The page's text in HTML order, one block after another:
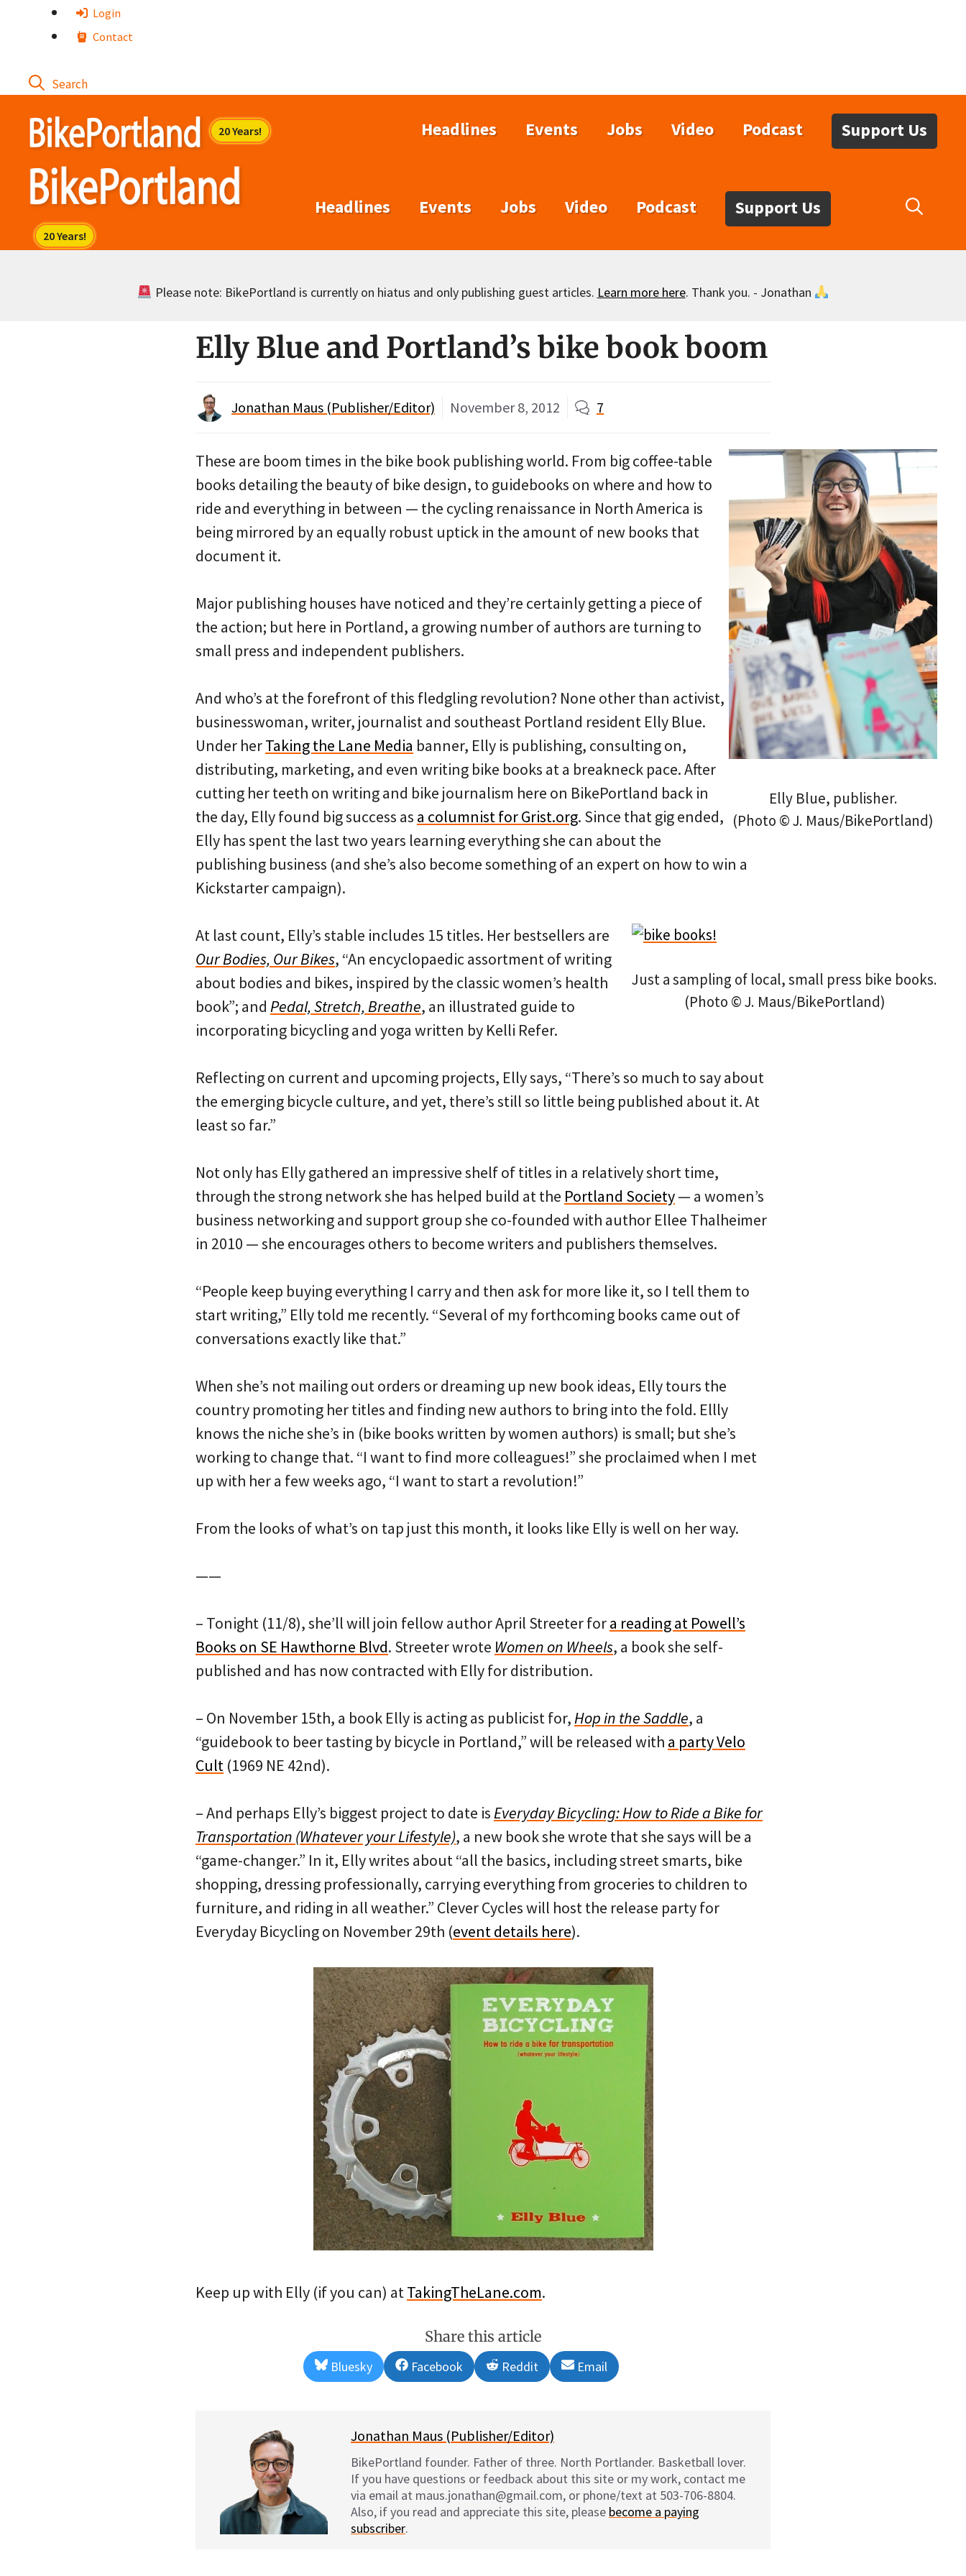
Login
Contact
Headlines Events Jobs Video Podcast Support Us
Headlines Events Jobs Video Podcast Support Us
Please note: BikePortland is currently on hiatus and only publishing guest articles. Learn more here. Thank you. - Jonathan
Elly Blue and Portland’s bike book boom
Jonathan Maus (Publisher/Editor) November 8, 2012 7
Elly Blue, publisher.
(Photo © J. Maus/BikePortland)
These are boom times in the bike book publishing world. From big coffee-table
books detailing the beauty of bike design, to guidebooks on where and how to
ride and everything in between — the cycling renaissance in North America is
being mirrored by an equally robust uptick in the amount of new books that
document it.
Major publishing houses have noticed and they’re certainly getting a piece of
the action; but here in Portland, a growing number of authors are turning to
small press and independent publishers.
And who’s at the forefront of this fledgling revolution? None other than activist,
businesswoman, writer, journalist and southeast Portland resident Elly Blue.
Under herTaking the Lane Media banner, Elly is publishing, consulting on,
distributing, marketing, and even writing bike books at a breakneck pace. After
cutting her teeth on writing and bike journalism here on BikePortland back in
the day, Elly found big success as a columnist for Grist.org. Since that gig ended,
Elly has spent the last two years learning everything she can about the
publishing business (and she’s also become something of an expert on how to win a
Kickstarter campaign).
Just a sampling of local, small press bike books.
(Photo © J. Maus/BikePortland)
At last count, Elly’s stable includes 15 titles. Her bestsellers are
Our Bodies, Our Bikes, “An encyclopaedic assortment of writing
about bodies and bikes, inspired by the classic women’s health
book”; and Pedal, Stretch, Breathe, an illustrated guide to
incorporating bicycling and yoga written by Kelli Refer.
Reflecting on current and upcoming projects, Elly says, “There’s so much to say about
the emerging bicycle culture, and yet, there’s still so little being published about it. At
least so far.”
Not only has Elly gathered an impressive shelf of titles in a relatively short time,
through the strong network she has helped build at the Portland Society— a women’s
business networking and support group she co-founded with author Ellee Thalheimer
in 2010 — she encourages others to become writers and publishers themselves.
“People keep buying everything I carry and then ask for more like it, so I tell them to
start writing,” Elly told me recently. “Several of my forthcoming books came out of
conversations exactly like that.”
When she’s not mailing out orders or dreaming up new book ideas, Elly tours the
country promoting her titles and finding new authors to bring into the fold. Ellly
knows the niche she’s in (bike books written by women authors) is small; but she’s
working to change that. “I want to find more colleagues!” she proclaimed when I met
up with her a few weeks ago, “I want to start a revolution!”
From the looks of what’s on tap just this month, it looks like Elly is well on her way.
——
– Tonight (11/8), she’ll will join fellow author April Streeter fora reading at Powell’s
Books on SE Hawthorne Blvd. Streeter wrote Women on Wheels, a book she self-
published and has now contracted with Elly for distribution.
– On November 15th, a book Elly is acting as publicist for,Hop in the Saddle, a
“guidebook to beer tasting by bicycle in Portland,” will be released with a party Velo
Cult (1969 NE 42nd).
– And perhaps Elly’s biggest project to date isEveryday Bicycling: How to Ride a Bike for
Transportation (Whatever your Lifestyle), a new book she wrote that she says will be a
“game-changer.” In it, Elly writes about “all the basics, including street smarts, bike
shopping, dressing professionally, carrying everything from groceries to children to
furniture, and riding in all weather.” Clever Cycles will host the release party for
Everyday Bicycling on November 29th (event details here).
Keep up with Elly (if you can) atTakingTheLane.com.
Share this article
Share
on
Bluesky
Share
on
Facebook
Share
on
Reddit
Share
on
Email
Jonathan Maus (Publisher/Editor)
BikePortland founder. Father of three. North Portlander. Basketball lover.
If you have questions or feedback about this site or my work, contact me
via email at maus.jonathan@gmail.com, or phone/text at 503-706-8804.
Also, if you read and appreciate this site, please become a paying
subscriber.